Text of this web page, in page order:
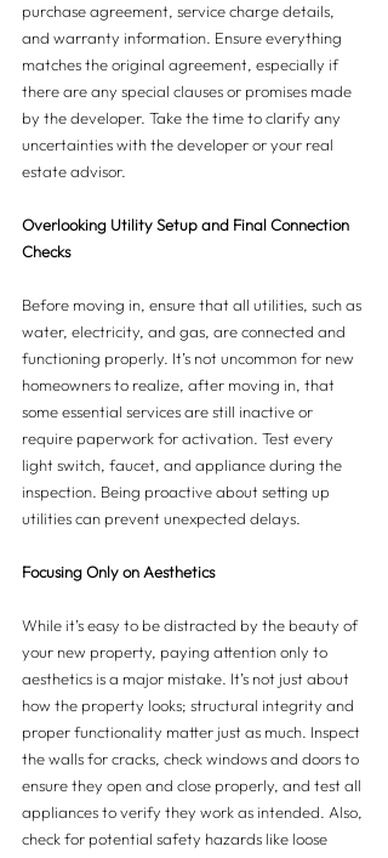
purchase agreement, service charge details,
and warranty information. Ensure everything
matches the original agreement, especially if
there are any special clauses or promises made
by the developer. Take the time to clarify any
uncertainties with the developer or your real
estate advisor.
Overlooking Utility Setup and Final Connection
Checks
Before moving in, ensure that all utilities, such as
water, electricity, and gas, are connected and
functioning properly. It’s not uncommon for new
homeowners to realize, after moving in, that
some essential services are still inactive or
require paperwork for activation. Test every
light switch, faucet, and appliance during the
inspection. Being proactive about setting up
utilities can prevent unexpected delays.
Focusing Only on Aesthetics
While it’s easy to be distracted by the beauty of
your new property, paying attention only to
aesthetics is a major mistake. It’s not just about
how the property looks; structural integrity and
proper functionality matter just as much. Inspect
the walls for cracks, check windows and doors to
ensure they open and close properly, and test all
appliances to verify they work as intended. Also,
check for potential safety hazards like loose